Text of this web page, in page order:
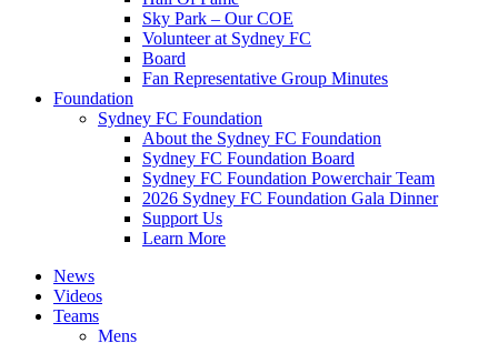
Sky Park – Our COE
Volunteer at Sydney FC
Board
Fan Representative Group Minutes
Foundation
Sydney FC Foundation
About the Sydney FC Foundation
Sydney FC Foundation Board
Sydney FC Foundation Powerchair Team
2026 Sydney FC Foundation Gala Dinner
Support Us
Learn More
News
Videos
Teams
Mens